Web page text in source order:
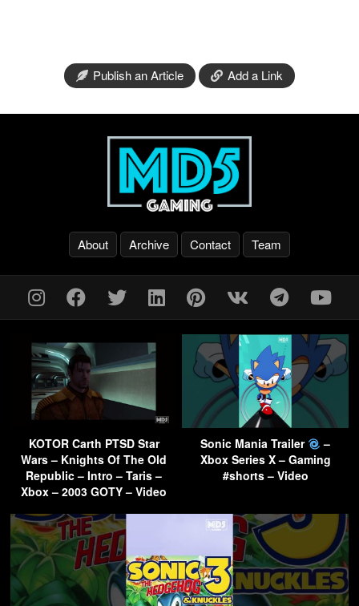
Publish an Article Add a Link
About Archive Contact Team
KOTOR Carth PTSD Star
Wars – Knights Of The Old
Republic – Intro – Taris –
Xbox – 2003 GOTY – Video
Sonic Mania Trailer
–
Xbox Series X – Gaming
#shorts – Video